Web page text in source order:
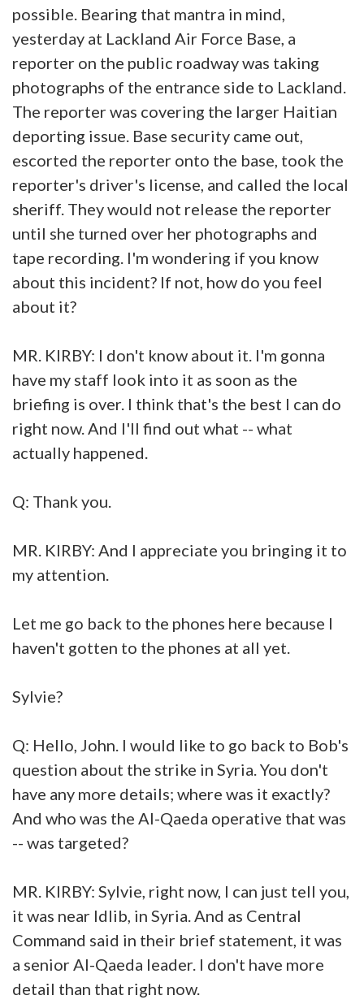
possible. Bearing that mantra in mind,
yesterday at Lackland Air Force Base, a
reporter on the public roadway was taking
photographs of the entrance side to Lackland.
The reporter was covering the larger Haitian
deporting issue. Base security came out,
escorted the reporter onto the base, took the
reporter's driver's license, and called the local
sheriff. They would not release the reporter
until she turned over her photographs and
tape recording. I'm wondering if you know
about this incident? If not, how do you feel
about it?
MR. KIRBY: I don't know about it. I'm gonna
have my staff look into it as soon as the
briefing is over. I think that's the best I can do
right now. And I'll find out what -- what
actually happened.
Q: Thank you.
MR. KIRBY: And I appreciate you bringing it to
my attention.
Let me go back to the phones here because I
haven't gotten to the phones at all yet.
Sylvie?
Q: Hello, John. I would like to go back to Bob's
question about the strike in Syria. You don't
have any more details; where was it exactly?
And who was the Al-Qaeda operative that was
-- was targeted?
MR. KIRBY: Sylvie, right now, I can just tell you,
it was near Idlib, in Syria. And as Central
Command said in their brief statement, it was
a senior Al-Qaeda leader. I don't have more
detail than that right now.